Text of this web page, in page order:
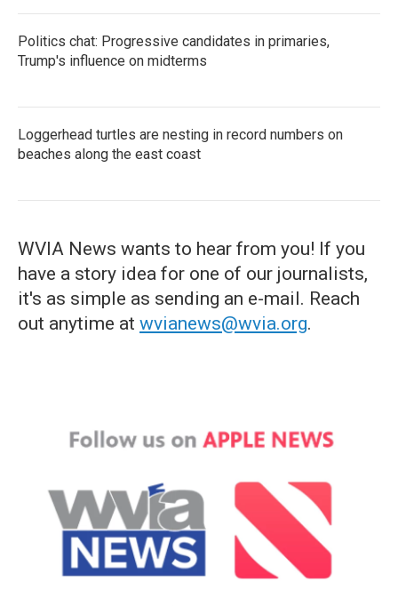
Politics chat: Progressive candidates in primaries,
Trump's influence on midterms
Loggerhead turtles are nesting in record numbers on
beaches along the east coast
WVIA News wants to hear from you! If you
have a story idea for one of our journalists,
it's as simple as sending an e-mail. Reach
out anytime at wvianews@wvia.org.